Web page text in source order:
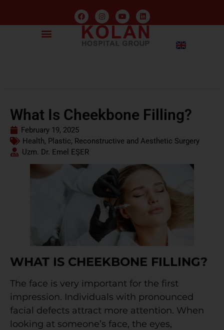
What Is Cheekbone Filling?
February 19, 2025
Health, Plastic, Reconstructive and Aesthetic Surgery
Uzm. Dr. Emel EŞER
WHAT IS CHEEKBONE FILLING?
The face is very important for the first
impression. Individuals with pronounced
facial defects attract more attention. When
looking at someone’s face, the eyes,